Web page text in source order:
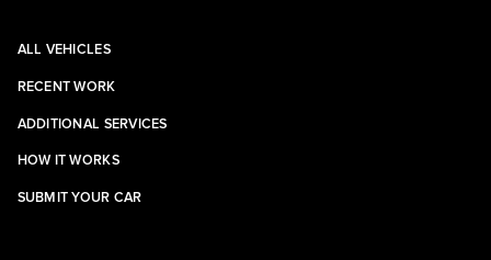
ALL VEHICLES
RECENT WORK
ADDITIONAL SERVICES
HOW IT WORKS
SUBMIT YOUR CAR